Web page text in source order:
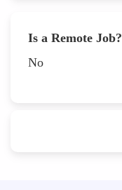
Is a Remote Job?
No